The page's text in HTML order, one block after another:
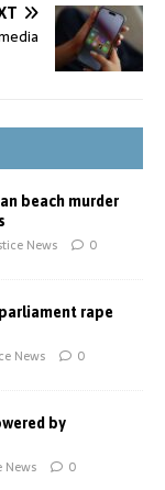
beach murder
News 0
rape
News 0
by
News 0